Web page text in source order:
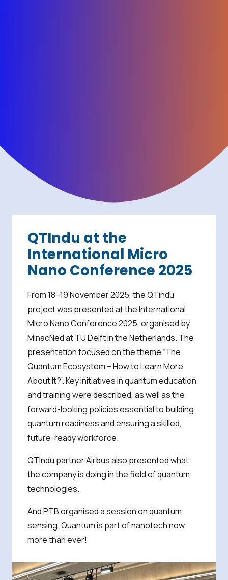
QTIndu at the
International Micro
Nano Conference 2025
From 18–19 November 2025, the QTindu
project was presented at the International
Micro Nano Conference 2025, organised by
MinacNed at TU Delft in the Netherlands. The
presentation focused on the theme “The
Quantum Ecosystem – How to Learn More
About It?”. Key initiatives in quantum education
and training were described, as well as the
forward-looking policies essential to building
quantum readiness and ensuring a skilled,
future-ready workforce.
QTIndu partner Airbus also presented what
the company is doing in the field of quantum
technologies.
And PTB organised a session on quantum
sensing. Quantum is part of nanotech now
more than ever!